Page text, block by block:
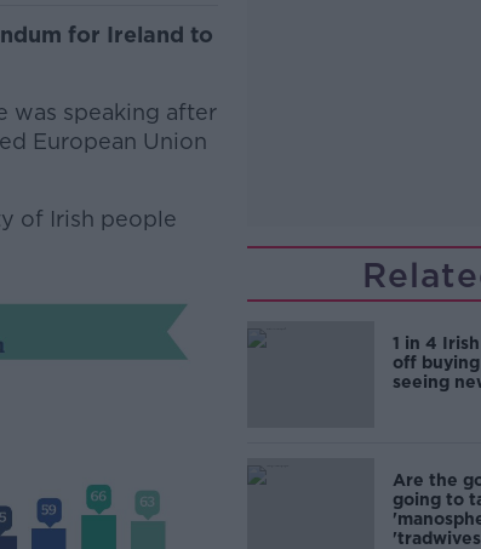
for Ireland to
was speaking after
European Union
of Irish people
1 in 4
off
seeing
Are the
going to